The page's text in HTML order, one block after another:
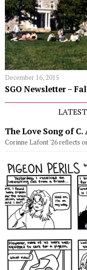
December 16, 2015
SGO Newsletter –
The Love Song of
Corinne Lafont '26 reflects